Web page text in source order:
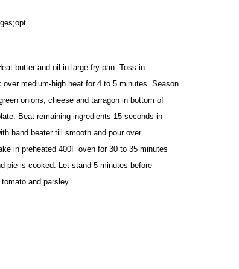
butter and oil in large fry pan. Toss in
over medium-high heat for 4 to 5 minutes. Season.
onions, cheese and tarragon in bottom of
Beat remaining ingredients 15 seconds in
hand beater till smooth and pour over
in preheated 400F oven for 30 to 35 minutes
pie is cooked. Let stand 5 minutes before
and parsley.